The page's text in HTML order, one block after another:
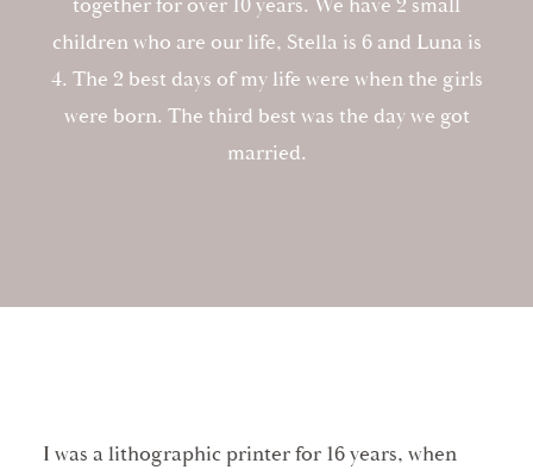
children who are our life, Stella is 6 and Luna is
4. The 2 best days of my life were when the girls
were born. The third best was the day we got
married.
I was a lithographic printer for 16 years, when